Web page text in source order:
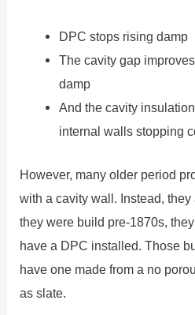
DPC stops rising damp
The cavity gap
damp
And the cavity
internal walls stopping
However, many older period
with a cavity wall. Instead,
they were build pre-1870s,
have a DPC installed. Those
have one made from a no
as slate.